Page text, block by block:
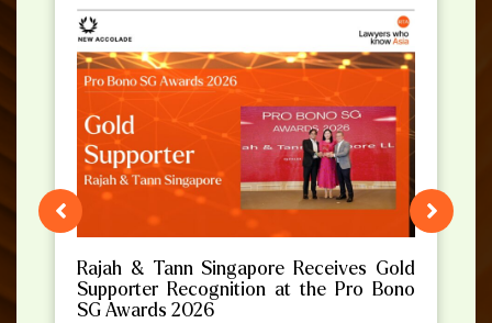
Rajah & Tann Singapore Receives Gold
Supporter Recognition at the Pro Bono
SG Awards 2026